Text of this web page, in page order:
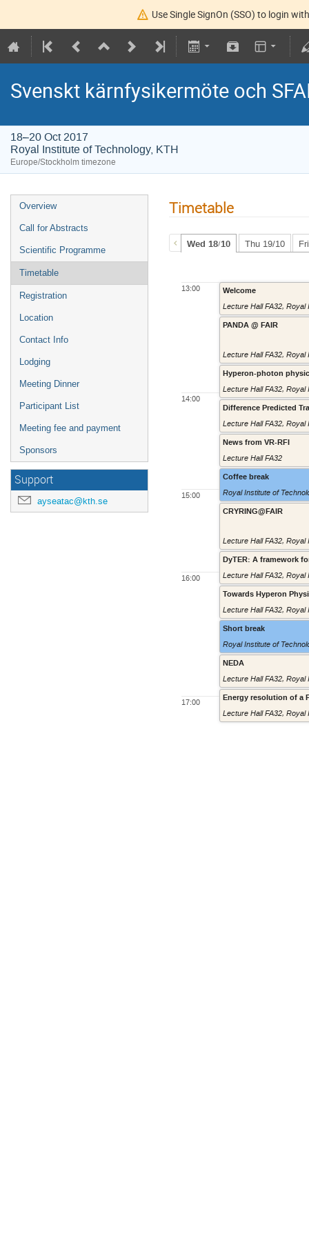
Use Single SignOn (SSO) to login
Svenskt kärnfysikermöte och
18–20 Oct 2017
Royal Institute of Technology, KTH
Europe/Stockholm timezone
Overview
Call for Abstracts
Scientific Programme
Timetable
Registration
Location
Contact Info
Lodging
Meeting Dinner
Participant List
Meeting fee and payment
Sponsors
Support
ayseatac@kth.se
Timetable
Wed 18/10 Thu 19/10
13:00
14:00
15:00
16:00
17:00
Welcome
Lecture Hall FA32,Royal
PANDA @ FAIR
Lecture Hall FA32,Royal
Hyperon-photon
Lecture Hall FA32,Royal
Difference Predicted
Lecture Hall FA32,Royal
News from VR-RFI
Lecture Hall FA32
Coffee break
Royal Institute of
CRYRING@FAIR
Lecture Hall FA32,Royal
DyTER: A framework
Lecture Hall FA32,Royal
Towards Hyperon
Lecture Hall FA32,Royal
Short break
Royal Institute of
NEDA
Lecture Hall FA32,Royal
Energy resolution of a
Lecture Hall FA32,Royal